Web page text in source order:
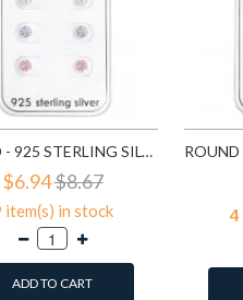
ROUND - 925 STERLING SILVER STUD EARRING SETS SD28453
$6.94$8.67
item(s) in stock
ADD TO CART
4